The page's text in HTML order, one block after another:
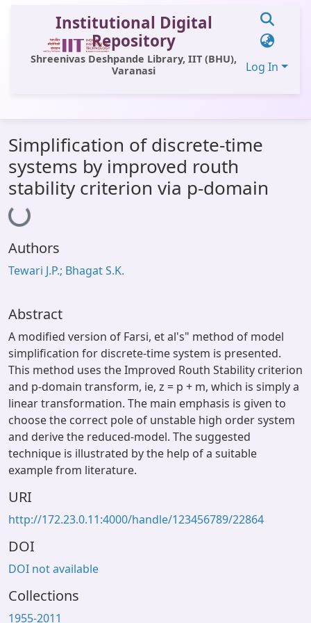
Institutional Digital
Repository
Shreenivas Deshpande Library, IIT (BHU),
Varanasi
Log In
All of DSpace
Statistics
Library Website
OPAC
Window (ERMS)
Simplification of discrete-time
systems by improved routh
stability criterion via p-domain
Loading...
Authors
Tewari J.P.; Bhagat S.K.
Abstract
A modified version of Farsi, et al's" method of model
simplification for discrete-time system is presented.
This method uses the Improved Routh Stability criterion
and p-domain transform, ie, z = p + m, which is simply a
linear transformation. The main emphasis is given to
choose the correct pole of unstable high order system
and derive the reduced-model. The suggested
technique is illustrated by the help of a suitable
example from literature.
URI
http://172.23.0.11:4000/handle/123456789/22864
DOI
DOI not available
Collections
1955-2011